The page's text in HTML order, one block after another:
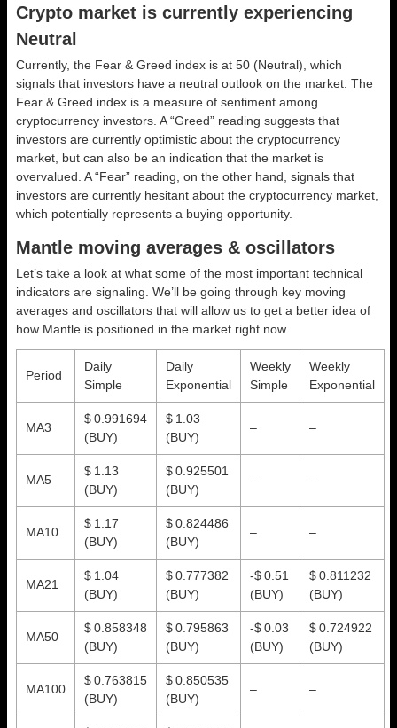
Crypto market is currently experiencing
Neutral
Currently, the Fear & Greed index is at 50 (Neutral) , which
signals that investors have a neutral outlook on the market. The
Fear & Greed index is a measure of sentiment among
cryptocurrency investors. A “Greed” reading suggests that
investors are currently optimistic about the cryptocurrency
market, but can also be an indication that the market is
overvalued. A “Fear” reading, on the other hand, signals that
investors are currently hesitant about the cryptocurrency market,
which potentially represents a buying opportunity.
Mantle moving averages & oscillators
Let’s take a look at what some of the most important technical
indicators are signaling. We’ll be going through key moving
averages and oscillators that will allow us to get a better idea of
how Mantle is positioned in the market right now.
Period
Daily
Simple
Daily
Exponential
Weekly
Simple
Weekly
Exponential
MA3
$ 0.991694
(BUY)
$ 1.03
(BUY)
– –
MA5
$ 1.13
(BUY)
$ 0.925501
(BUY)
– –
MA10
$ 1.17
(BUY)
$ 0.824486
(BUY)
– –
MA21
$ 1.04
(BUY)
$ 0.777382
(BUY)
-$ 0.51
(BUY)
$ 0.811232
(BUY)
MA50
$ 0.858348
(BUY)
$ 0.795863
(BUY)
-$ 0.03
(BUY)
$ 0.724922
(BUY)
MA100
$ 0.763815
(BUY)
$ 0.850535
(BUY)
– –